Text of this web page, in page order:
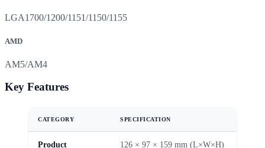
LGA1700/1200/1151/1150/1155
AMD
AM5/AM4
Key Features
CATEGORY SPECIFICATION
Product
126 × 97 × 159 mm (L×W×H)